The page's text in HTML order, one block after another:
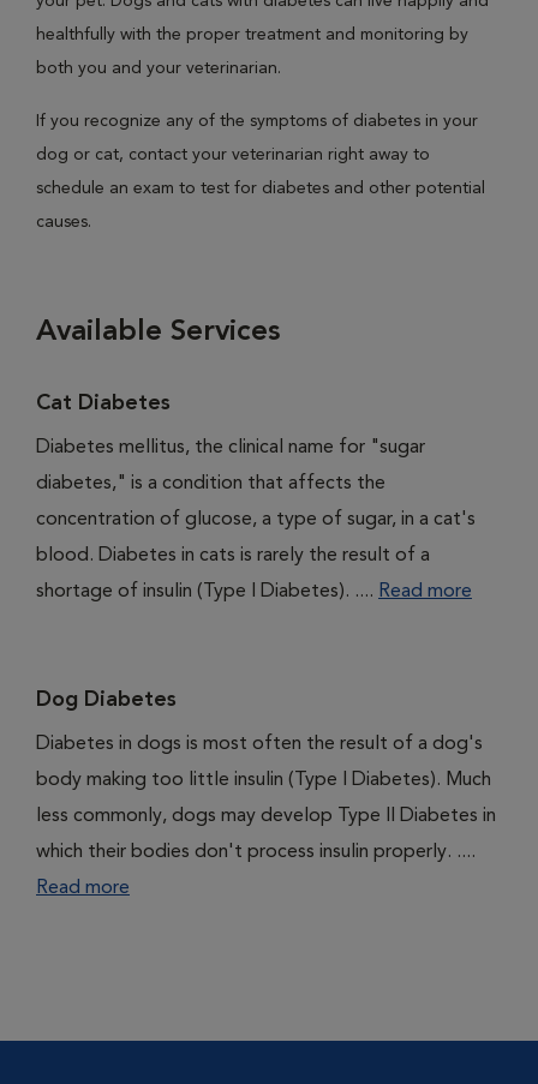
healthfully with the proper treatment and monitoring by
both you and your veterinarian.
If you recognize any of the symptoms of diabetes in your
dog or cat, contact your veterinarian right away to
schedule an exam to test for diabetes and other potential
causes.
Available Services
Cat Diabetes
Diabetes mellitus, the clinical name for "sugar
diabetes," is a condition that affects the
concentration of glucose, a type of sugar, in a cat's
blood. Diabetes in cats is rarely the result of a
shortage of insulin (Type I Diabetes). .... Read more
Dog Diabetes
Diabetes in dogs is most often the result of a dog's
body making too little insulin (Type I Diabetes). Much
less commonly, dogs may develop Type II Diabetes in
which their bodies don't process insulin properly. ....
Read more